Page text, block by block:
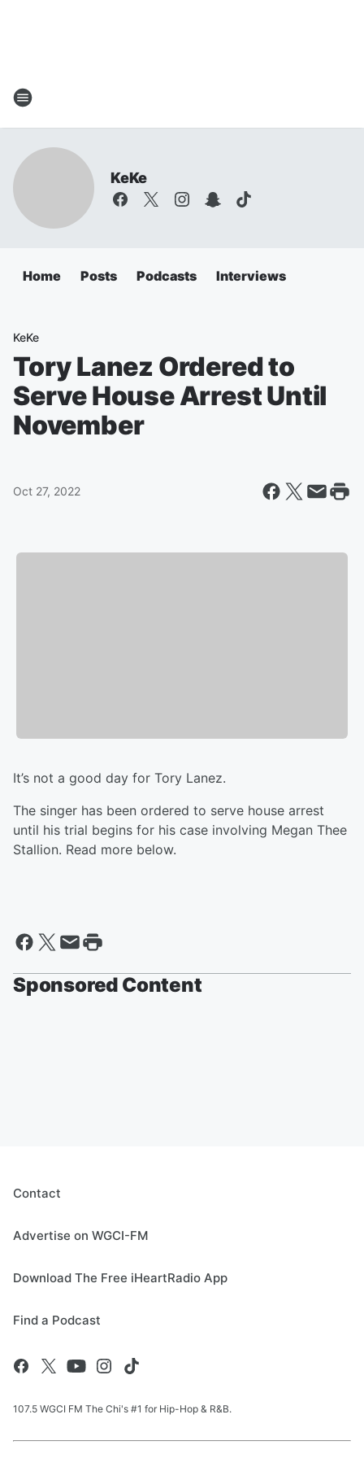
KeKe
Home Posts Podcasts Interviews
KeKe
Tory Lanez Ordered to
Serve House Arrest Until
November
Oct 27, 2022
It’s not a good day for Tory Lanez.
The singer has been ordered to serve house arrest
until his trial begins for his case involving Megan Thee
Stallion. Read more below.
Sponsored Content
Contact
Advertise on WGCI-FM
Download The Free iHeartRadio App
Find a Podcast
107.5 WGCI FM The Chi's #1 for Hip-Hop & R&B.